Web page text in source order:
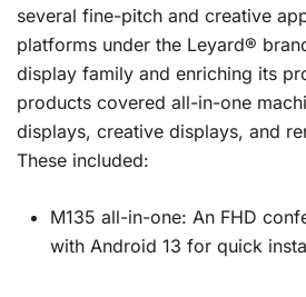
several fine-pitch and creative
platforms under the Leyard®
display family and enriching its
products covered all-in-one
displays, creative displays, and
These included:
M135 all-in-one: An FHD
with Android 13 for quick